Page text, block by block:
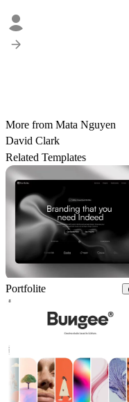
More from Mata Nguyen
David Clark
Related Templates
Portfolite